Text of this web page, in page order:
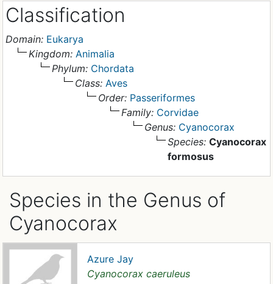
Classification
Domain: Eukarya
Kingdom: Animalia
Phylum: Chordata
Class: Aves
Order: Passeriformes
Family: Corvidae
Genus: Cyanocorax
Species: Cyanocorax
formosus
Species in the Genus of
Cyanocorax
Azure Jay
Cyanocorax caeruleus